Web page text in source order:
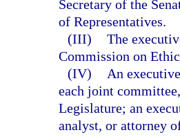
Secretary of the
of Representatives.
(III) The
Commission on
(IV)
An
each joint
Legislature; an
analyst, or attorney